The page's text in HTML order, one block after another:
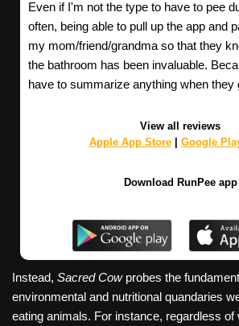
Even if I'm not the type to have to pee
often, being able to pull up the app and
my mom/friend/grandma so that they
the bathroom has been invaluable.
have to summarize anything when they
View all reviews
Apple App Store| Google
Download RunPee app
Instead, Sacred Cowprobes the
environmental and nutritional quandaries
eating animals. For instance, regardless of